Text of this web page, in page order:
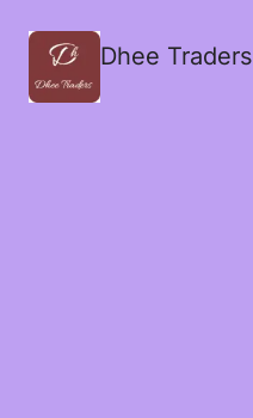
Dhee Traders